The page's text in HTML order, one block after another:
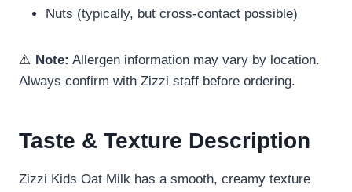
Nuts (typically, but cross-contact possible)
⚠️ Note: Allergen information may vary by location.
Always confirm with Zizzi staff before ordering.
Taste & Texture Description
Zizzi Kids Oat Milk has a smooth, creamy texture